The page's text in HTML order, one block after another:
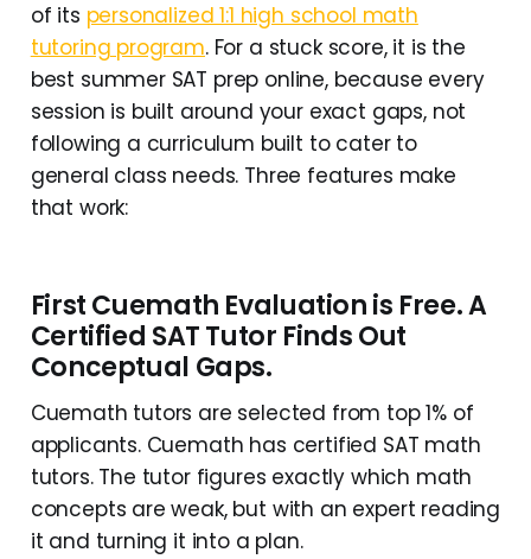
of its personalized 1:1 high school math
tutoring program. For a stuck score, it is the
best summer SAT prep online, because every
session is built around your exact gaps, not
following a curriculum built to cater to
general class needs. Three features make
that work:
First Cuemath Evaluation is Free. A
Certified SAT Tutor Finds Out
Conceptual Gaps.
Cuemath tutors are selected from top 1% of
applicants. Cuemath has certified SAT math
tutors. The tutor figures exactly which math
concepts are weak, but with an expert reading
it and turning it into a plan.